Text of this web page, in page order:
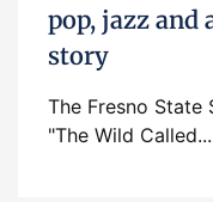
pop, jazz and
story
The Fresno
"The Wild Called...